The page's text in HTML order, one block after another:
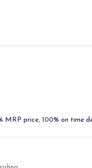
MRP price, 100% on time